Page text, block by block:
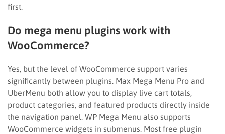
first.
Do mega menu plugins work with
WooCommerce?
Yes, but the level of WooCommerce support varies
significantly between plugins. Max Mega Menu Pro and
UberMenu both allow you to display live cart totals,
product categories, and featured products directly inside
the navigation panel. WP Mega Menu also supports
WooCommerce widgets in submenus. Most free plugin